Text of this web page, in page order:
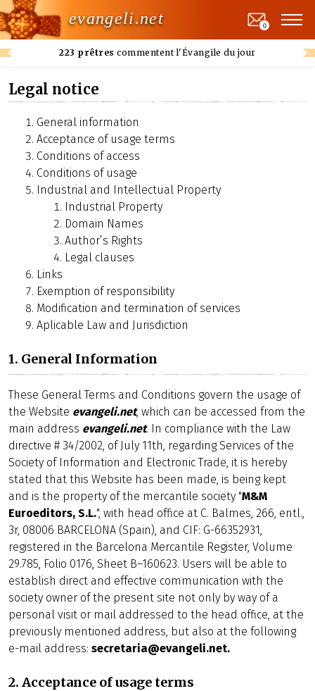
evangeli.net
223 prêtres commentent l'Évangile du jour
0
Legal notice
General information
Acceptance of usage terms
Conditions of access
Conditions of usage
Industrial and Intellectual Property
Industrial Property
Domain Names
Author’s Rights
Legal clauses
Links
Exemption of responsibility
Modification and termination of services
Aplicable Law and Jurisdiction
1. General Information
These General Terms and Conditions govern the usage of
the Website evangeli.net, which can be accessed from the
main address evangeli.net. In compliance with the Law
directive # 34/2002, of July 11th, regarding Services of the
Society of Information and Electronic Trade, it is hereby
stated that this Website has been made, is being kept
and is the property of the mercantile society "M&M
Euroeditors, S.L.", with head office at C. Balmes, 266, entl.,
3r, 08006 BARCELONA (Spain), and CIF: G-66352931,
registered in the Barcelona Mercantile Register, Volume
29.785, Folio 0176, Sheet B–160623. Users will be able to
establish direct and effective communication with the
society owner of the present site not only by way of a
personal visit or mail addressed to the head office, at the
previously mentioned address, but also at the following
e-mail address: secretaria@evangeli.net.
2. Acceptance of usage terms